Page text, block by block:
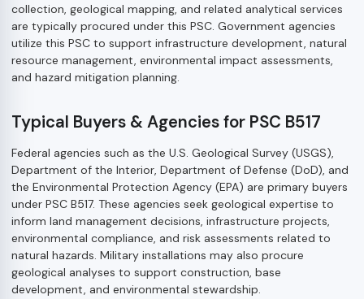
collection, geological mapping, and related analytical services
are typically procured under this PSC. Government agencies
utilize this PSC to support infrastructure development, natural
resource management, environmental impact assessments,
and hazard mitigation planning.
Typical Buyers & Agencies for PSC B517
Federal agencies such as the U.S. Geological Survey (USGS),
Department of the Interior, Department of Defense (DoD), and
the Environmental Protection Agency (EPA) are primary buyers
under PSC B517. These agencies seek geological expertise to
inform land management decisions, infrastructure projects,
environmental compliance, and risk assessments related to
natural hazards. Military installations may also procure
geological analyses to support construction, base
development, and environmental stewardship.